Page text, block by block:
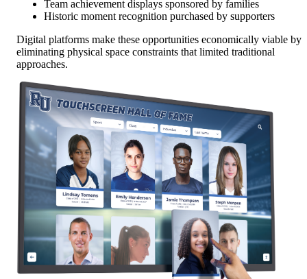
Team achievement displays sponsored by families
Historic moment recognition purchased by supporters
Digital platforms make these opportunities economically viable by
eliminating physical space constraints that limited traditional
approaches.